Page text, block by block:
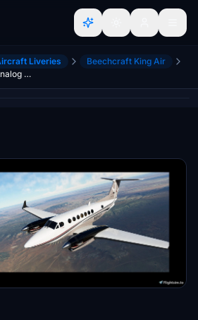
Liveries
Beechcraft King Air
N8141T for Black Square Analog King Air